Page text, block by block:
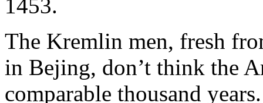
1453.
The Kremlin men, fresh
in Bejing, don’t think the
comparable thousand